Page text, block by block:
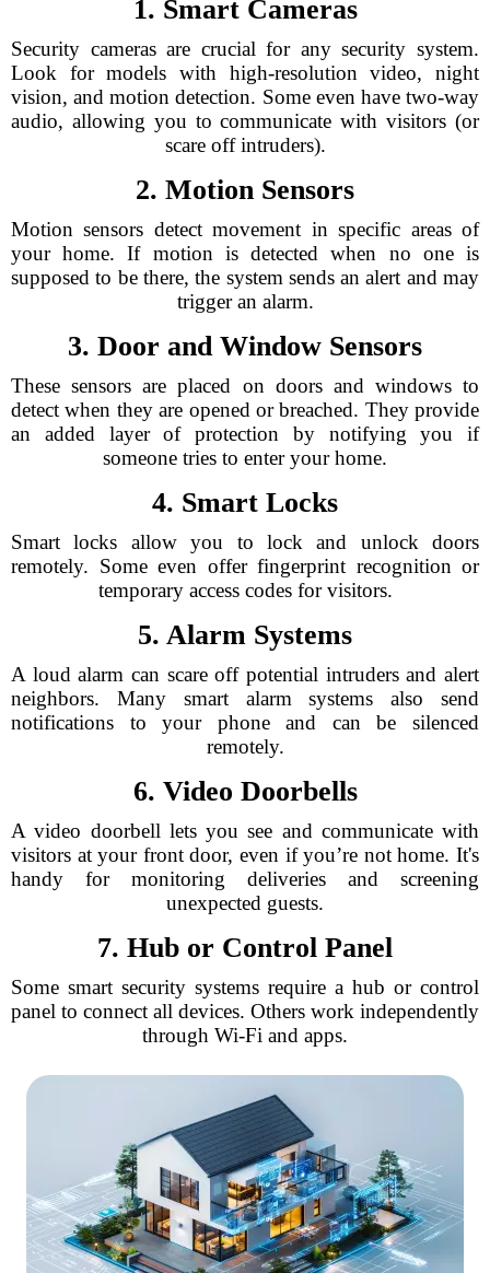
1. Smart Cameras
Security cameras are crucial for any security system.
Look for models with high-resolution video, night
vision, and motion detection. Some even have two-way
audio, allowing you to communicate with visitors (or
scare off intruders).
2. Motion Sensors
Motion sensors detect movement in specific areas of
your home. If motion is detected when no one is
supposed to be there, the system sends an alert and may
trigger an alarm.
3. Door and Window Sensors
These sensors are placed on doors and windows to
detect when they are opened or breached. They provide
an added layer of protection by notifying you if
someone tries to enter your home.
4. Smart Locks
Smart locks allow you to lock and unlock doors
remotely. Some even offer fingerprint recognition or
temporary access codes for visitors.
5. Alarm Systems
A loud alarm can scare off potential intruders and alert
neighbors. Many smart alarm systems also send
notifications to your phone and can be silenced
remotely.
6. Video Doorbells
A video doorbell lets you see and communicate with
visitors at your front door, even if you’re not home. It's
handy for monitoring deliveries and screening
unexpected guests.
7. Hub or Control Panel
Some smart security systems require a hub or control
panel to connect all devices. Others work independently
through Wi-Fi and apps.